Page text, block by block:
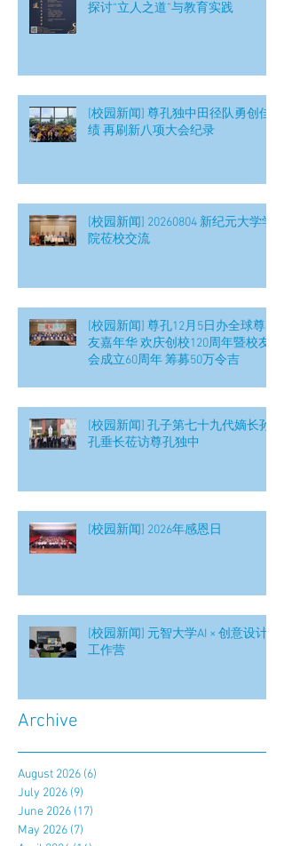
探讨“立人之道”与教育实践
[校园新闻] 尊孔独中田径队勇创佳
绩 再刷新八项大会纪录
[校园新闻] 20260804 新纪元大学学
院莅校交流
[校园新闻] 尊孔12月5日办全球尊
友嘉年华 欢庆创校120周年暨校友
会成立60周年 筹募50万令吉
[校园新闻] 孔子第七十九代嫡长孙
孔垂长莅访尊孔独中
[校园新闻] 2026年感恩日
[校园新闻] 元智大学AI × 创意设计
工作营
Archive
August 2026 (6)
July 2026 (9)
June 2026 (17)
May 2026 (7)